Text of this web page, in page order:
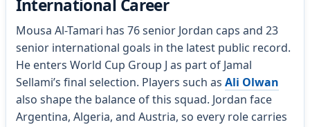
International Career
Mousa Al-Tamari has 76 senior Jordan caps and 23
senior international goals in the latest public record.
He enters World Cup Group J as part of Jamal
Sellami’s final selection. Players such as Ali Olwan
also shape the balance of this squad. Jordan face
Argentina, Algeria, and Austria, so every role carries